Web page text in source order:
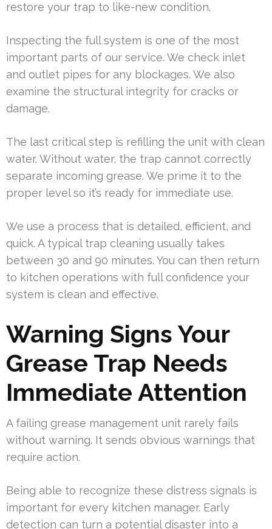
restore your trap to like-new condition.
Inspecting the full system is one of the most
important parts of our service. We check inlet
and outlet pipes for any blockages. We also
examine the structural integrity for cracks or
damage.
The last critical step is refilling the unit with clean
water. Without water, the trap cannot correctly
separate incoming grease. We prime it to the
proper level so it’s ready for immediate use.
We use a process that is detailed, efficient, and
quick. A typical trap cleaning usually takes
between 30 and 90 minutes. You can then return
to kitchen operations with full confidence your
system is clean and effective.
Warning Signs Your
Grease Trap Needs
Immediate Attention
A failing grease management unit rarely fails
without warning. It sends obvious warnings that
require action.
Being able to recognize these distress signals is
important for every kitchen manager. Early
detection can turn a potential disaster into a